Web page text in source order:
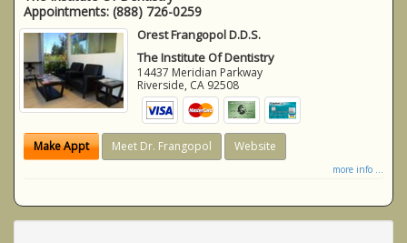
Appointments: (888) 726-0259
Orest Frangopol D.D.S.
The Institute Of Dentistry
14437 Meridian Parkway
Riverside, CA 92508
Make Appt Meet Dr. Frangopol Website
more info ...